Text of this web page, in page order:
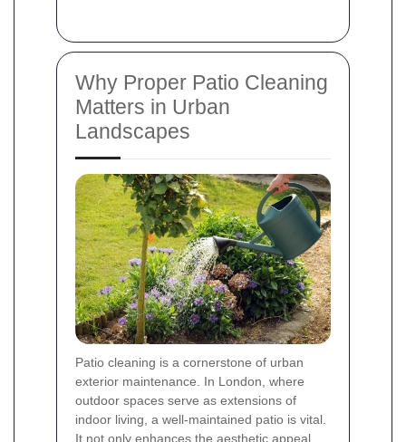
Why Proper Patio Cleaning
Matters in Urban
Landscapes
Patio cleaning is a cornerstone of urban
exterior maintenance. In London, where
outdoor spaces serve as extensions of
indoor living, a well-maintained patio is vital.
It not only enhances the aesthetic appeal